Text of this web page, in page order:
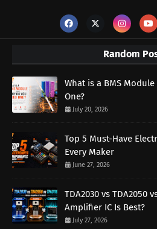
Random
What is a BMS
One?
July 20, 2026
Top 5 Must-Have
Every Maker
June 27, 2026
TDA2030 vs TDA2050
Amplifier IC Is Best?
July 27, 2026